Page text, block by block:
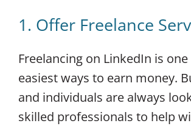
1. Offer Freelance
Freelancing on LinkedIn is
easiest ways to earn money.
and individuals are always
skilled professionals to help